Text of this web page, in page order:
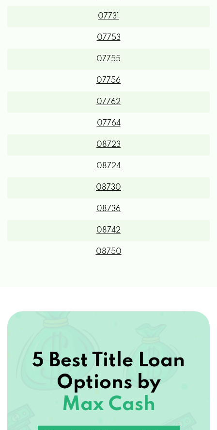
07731
07753
07755
07756
07762
07764
08723
08724
08730
08736
08742
08750
5 Best Title Loan
Options by
Max Cash